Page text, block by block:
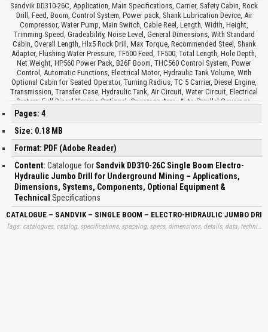
Sandvik DD310-26C, Application, Main Specifications, Carrier, Safety Cabin, Rock
Drill, Feed, Boom, Control System, Power pack, Shank Lubrication Device, Air
Compressor, Water Pump, Main Switch, Cable Reel, Length, Width, Height,
Trimming Speed, Gradeability, Noise Level, General Dimensions, With Standard
Cabin, Overall Length, Hlx5 Rock Drill, Max Torque, Recommended Steel, Shank
Adapter, Flushing Water Pressure, TF500 Feed, TF500, Total Length, Hole Depth,
Net Weight, HP560 Power Pack, B26F Boom, THC560 Control System, Power
Control, Automatic Functions, Electrical Motor, Hydraulic Tank Volume, With
Optional Cabin for Seated Operator, Turning Radius, TC 5 Carrier, Diesel Engine,
Transmission, Transfer Case, Hydraulic Tank, Air Circuit, Water Circuit, Electrical
System, Full Diesel Version Optional, Coverage Area, Auto-Parallel Coverage,
Optional Equipment, Drilling System, Electrical System, Other Optional Equipment,
Fire Extinguisher, Pressure Cleaning System, Electric Filling Pump for Oil,
Centralized Greasing, Biodegradable Oils, Fast Filling and Evacuation System…
Pages: 4
Size: 0.18 MB
Format: PDF (Adobe Reader)
Content: Catalogue for Sandvik DD310-26C Single Boom Electro-
Hydraulic Jumbo Drill for Underground Mining – Applications,
Dimensions, Systems, Components, Optional Equipment &
Technical Specifications
CATALOGUE – SANDVIK – SINGLE BOOM – ELECTRO-HIDRAULIC JUMBO
Tags: catalogues, catalog, specifications, specalog, specs, dimensions, details, data, technical, free, specalogs, information, download, trend, dansviks, electros, electrohydraulics, jumbos, drills, specs, learn, downloads, learning, books